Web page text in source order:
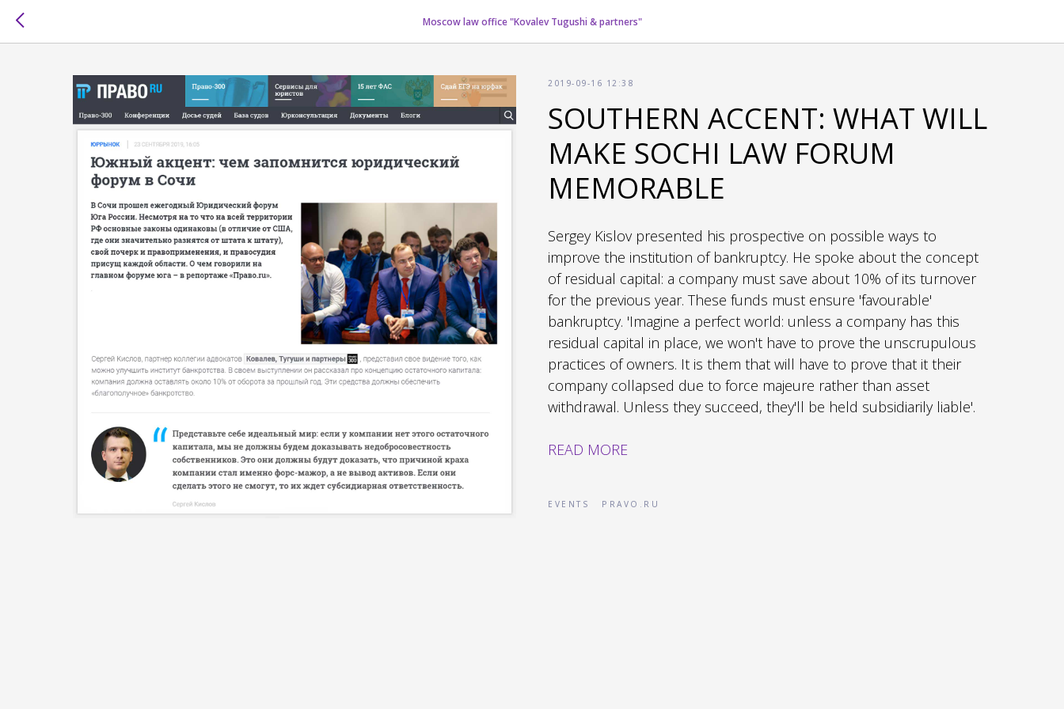
Moscow law office "Kovalev Tugushi & partners"
2019-09-16 12:38
SOUTHERN ACCENT: WHAT WILL
MAKE SOCHI LAW FORUM
MEMORABLE
Sergey Kislov presented his prospective on possible ways to
improve the institution of bankruptcy. He spoke about the concept
of residual capital: a company must save about 10% of its turnover
for the previous year. These funds must ensure 'favourable'
bankruptcy. 'Imagine a perfect world: unless a company has this
residual capital in place, we won't have to prove the unscrupulous
practices of owners. It is them that will have to prove that it their
company collapsed due to force majeure rather than asset
withdrawal. Unless they succeed, they'll be held subsidiarily liable'.
READ MORE
EVENTS PRAVO.RU